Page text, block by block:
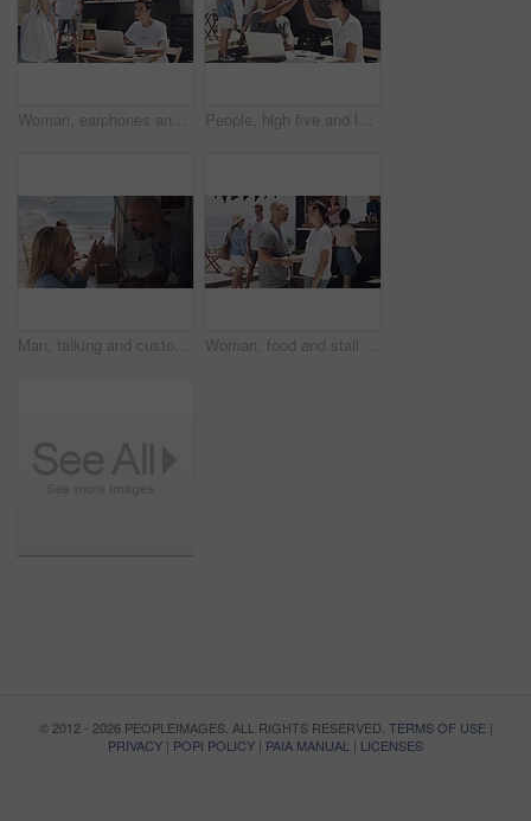
Woman, earphones and outdoor with laptop, remote work and smiling for job, online and internet. Working, coffee and outside food truck for freelance career, creative writer and female person People, high five and laptop for food truck, small business or startup success, winning and profit, sales or goals at beach. Entrepreneur, man and woman hands together for online teamwork at cafe van
Man, talking and customer at food stall for service at beach for eating order, snack decision or menu. Female person, owner and truck at ocean sea on holiday vacation for startup, sunshine or island Woman, food and stall or outdoor with customers for summer, small business or agreement. Female person, snack truck and handshake or eating service on street for collaboration, chat or startup talk
© 2012 - 2026 PEOPLEIMAGES. ALL RIGHTS RESERVED. TERMS OF USE|
PRIVACY | POPI POLICY | PAIA MANUAL | LICENSES